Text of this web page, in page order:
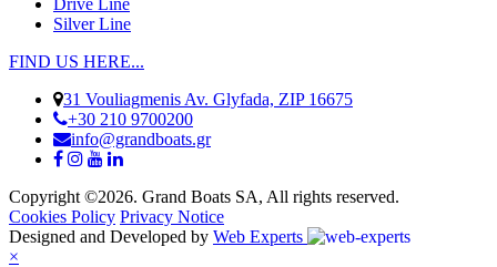
Silver Line
FIND US HERE...
31 Vouliagmenis Av. Glyfada, ZIP 16675
+30 210 9700200
info@grandboats.gr
Copyright ©2026. Grand Boats SA, All rights reserved.
Cookies Policy Privacy Notice
Designed and Developed by Web Experts
×